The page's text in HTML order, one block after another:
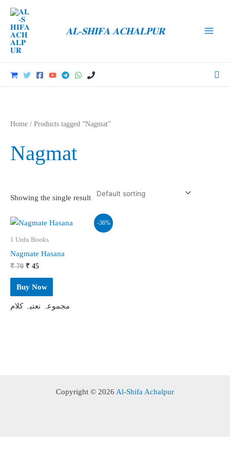
content
𝐀𝐋-𝐒𝐇𝐈𝐅𝐀 𝐀𝐂𝐇𝐀𝐋𝐏𝐔𝐑
Home / Products tagged “Nagmat”
Nagmat
Showing the single result
-36%
1 Urdu Books
Nagmate Hasana
₹70 Original
was:
₹ 70.
₹ 45Current
₹ 45.
Buy Now
مجموعہ نعتیہ کلام
Copyright © 2026 Al-Shifa Achalpur